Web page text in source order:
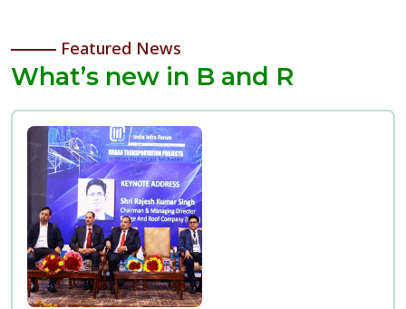
Featured News
What’s new in B and R